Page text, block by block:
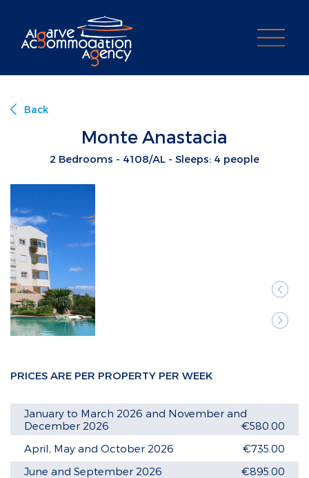
Back
Monte Anastacia
2 Bedrooms - 4108/AL - Sleeps: 4 people
Next
PRICES ARE PER PROPERTY PER WEEK
January to March 2026 and November and
December 2026
€580.00
April, May and October 2026
€735.00
June and September 2026
€895.00